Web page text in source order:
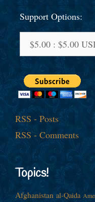
Support Options:
RSS - Posts
RSS - Comments
Topics!
Afghanistan al-Qaida